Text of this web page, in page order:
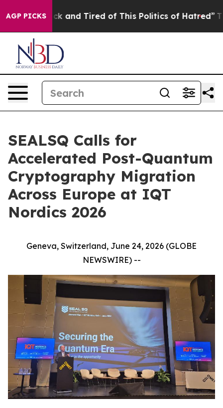
AGP PICKS
Sick and Tired of This Politics of Hatred” The
SEALSQ Calls for
Accelerated Post-Quantum
Cryptography Migration
Across Europe at IQT
Nordics 2026
Geneva, Switzerland, June 24, 2026 (GLOBE
NEWSWIRE) --